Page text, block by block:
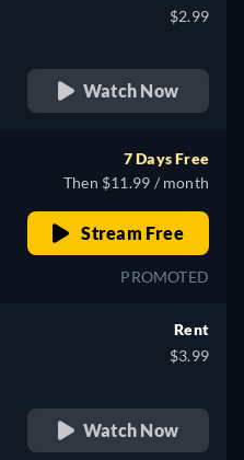
$2.99
Watch Now
7 Days Free
Then $11.99 / month
Stream Free
PROMOTED
Rent
$3.99
Watch Now